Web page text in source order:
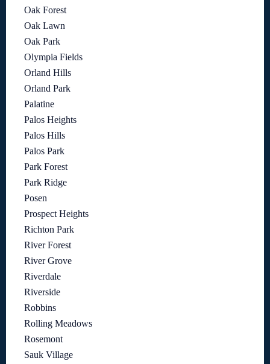
Oak Forest
Oak Lawn
Oak Park
Olympia Fields
Orland Hills
Orland Park
Palatine
Palos Heights
Palos Hills
Palos Park
Park Forest
Park Ridge
Posen
Prospect Heights
Richton Park
River Forest
River Grove
Riverdale
Riverside
Robbins
Rolling Meadows
Rosemont
Sauk Village